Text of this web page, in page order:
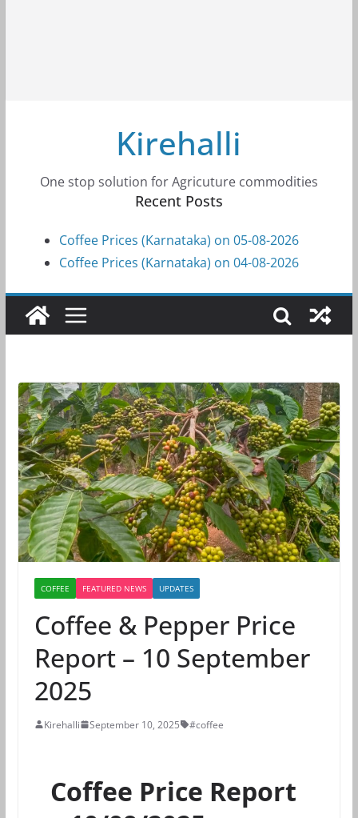
Kirehalli
One stop solution for Agricuture commodities
Recent Posts
Coffee Prices (Karnataka) on 05-08-2026
Coffee Prices (Karnataka) on 04-08-2026
COFFEE FEATURED NEWS UPDATES
Coffee & Pepper Price
Report – 10 September
2025
Kirehalli September 10, 2025 #coffee
Coffee Price Report